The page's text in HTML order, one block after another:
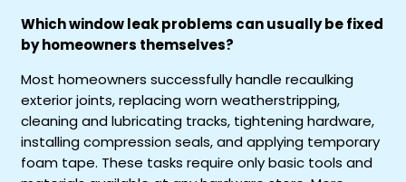
Which window leak problems can usually be fixed
by homeowners themselves?
Most homeowners successfully handle recaulking
exterior joints, replacing worn weatherstripping,
cleaning and lubricating tracks, tightening hardware,
installing compression seals, and applying temporary
foam tape. These tasks require only basic tools and